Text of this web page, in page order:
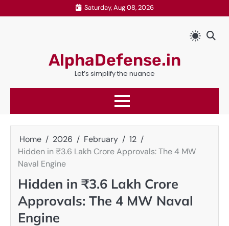
to
Saturday, Aug 08, 2026
AlphaDefense.in
Let’s simplify the nuance
Home 2026 February
12
Hidden in ₹3.6 Lakh Crore Approvals: The 4 MW
Naval Engine
Hidden in ₹3.6 Lakh Crore
Approvals: The 4 MW Naval
Engine